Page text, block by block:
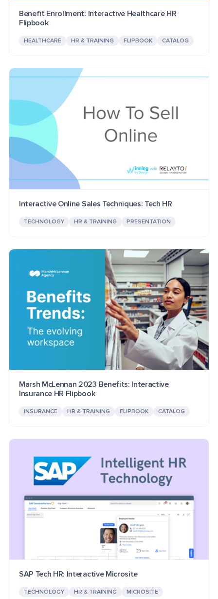
Benefit Enrollment: Interactive Healthcare HR
Flipbook
HEALTHCARE HR & TRAINING FLIPBOOK CATALOG
Interactive Online Sales Techniques: Tech HR
TECHNOLOGY HR & TRAINING PRESENTATION
Marsh McLennan 2023 Benefits: Interactive
Insurance HR Flipbook
INSURANCE HR & TRAINING FLIPBOOK CATALOG
SAP Tech HR: Interactive Microsite
TECHNOLOGY HR & TRAINING MICROSITE